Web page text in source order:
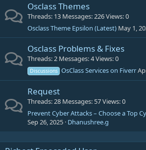
Osclass Themes
Threads 13 Messages 226Views 0
Osclass Theme Epsilon (Latest) May 1,
Osclass Problems & Fixes
Threads 2 Messages 4Views 0
Discussions OsClass Services on Fiverr
Request
Threads 28 Messages 57Views 0
Prevent Cyber Attacks – Choose a Top
Sep 26, 2025 Dhanushree.g